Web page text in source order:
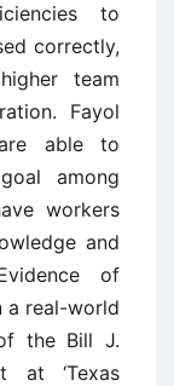
to
correctly,
team
Fayol
able to
among
workers
and
of
a real-world
the Bill J.
at ‘Texas